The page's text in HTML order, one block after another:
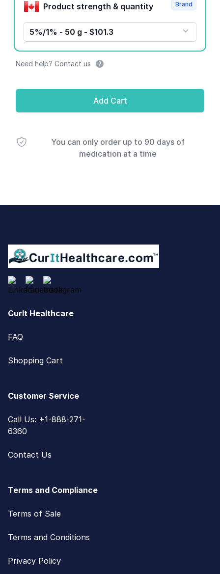
Product strength & quantity
5%/1% - 50 g - $101.3
Brand
Need help? Contact us
Add Cart
You can only order up to 90 days of
medication at a time
CurIt Healthcare
FAQ
Shopping Cart
Customer Service
Call Us: +1-888-271-
6360
Contact Us
Terms and Compliance
Terms of Sale
Terms and Conditions
Privacy Policy